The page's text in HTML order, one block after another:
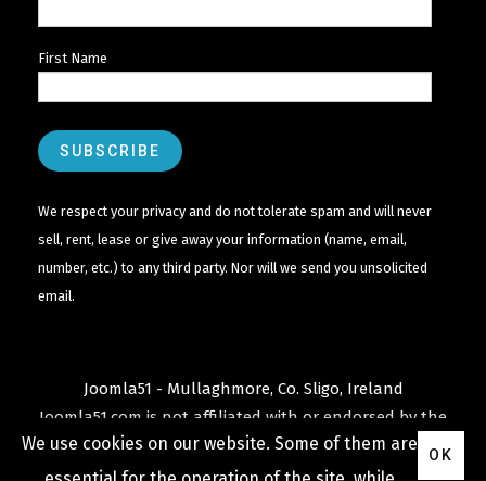
First Name
We respect your privacy and do not tolerate spam and will never
sell, rent, lease or give away your information (name, email,
number, etc.) to any third party. Nor will we send you unsolicited
email.
Joomla51 - Mullaghmore, Co. Sligo, Ireland
Joomla51.com is not affiliated with or endorsed by the
Joomla! ProjectorOpen Source Matters .
TheJoomla!name and logo is used under a limited
We use cookies on our website. Some of them are
OK